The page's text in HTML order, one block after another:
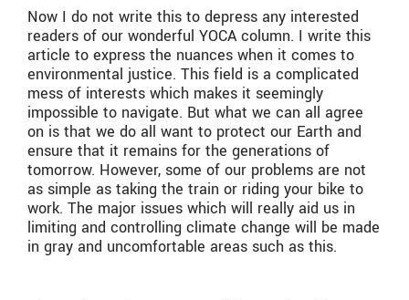
Now I do not write this to depress any interested
readers of our wonderful YOCA column. I write this
article to express the nuances when it comes to
environmental justice. This field is a complicated
mess of interests which makes it seemingly
impossible to navigate. But what we can all agree
on is that we do all want to protect our Earth and
ensure that it remains for the generations of
tomorrow. However, some of our problems are not
as simple as taking the train or riding your bike to
work. The major issues which will really aid us in
limiting and controlling climate change will be made
in gray and uncomfortable areas such as this.